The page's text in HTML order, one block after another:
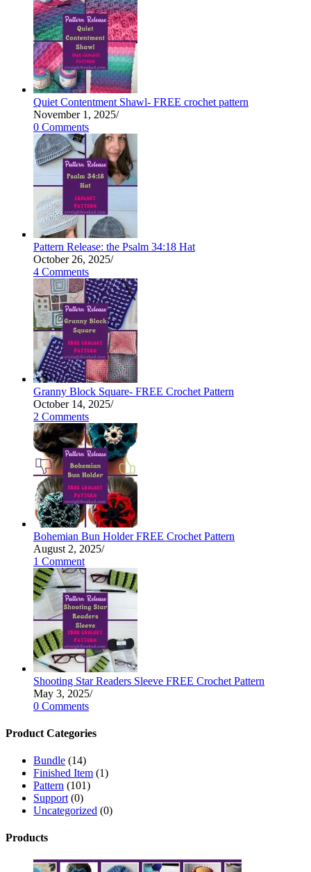
Quiet Contentment Shawl- FREE crochet pattern
November 1, 2025/
0 Comments
Pattern Release: the Psalm 34:18 Hat
October 26, 2025/
4 Comments
Granny Block Square- FREE Crochet Pattern
October 14, 2025/
2 Comments
Bohemian Bun Holder FREE Crochet Pattern
August 2, 2025/
1 Comment
Shooting Star Readers Sleeve FREE Crochet Pattern
May 3, 2025/
0 Comments
Product Categories
Bundle (14)
Finished Item (1)
Pattern (101)
Support (0)
Uncategorized (0)
Products